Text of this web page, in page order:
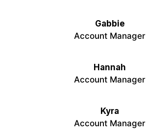
Gabbie
Account Manager
Hannah
Account Manager
Kyra
Account Manager